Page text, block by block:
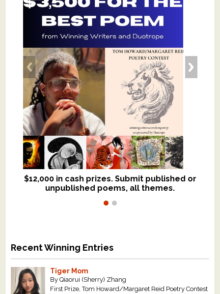
$12,000 in cash prizes. Submit published or
unpublished poems, all themes.
We critique books and manuscripts for
$299, shorter work for $109.
Recent Winning Entries
Tiger Mom
By Qiaorui (Sherry) Zhang
First Prize, Tom Howard/Margaret Reid Poetry Contest